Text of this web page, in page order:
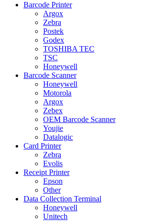
Barcode Printer
Argox
Zebra
Postek
Godex
TOSHIBA TEC
TSC
Honeywell
Barcode Scanner
Honeywell
Motorola
Argox
Zebex
OEM Barcode Scanner
Youjie
Datalogic
Card Printer
Zebra
Evolis
Receipt Printer
Epson
Other
Data Collection Terminal
Honeywell
Unitech